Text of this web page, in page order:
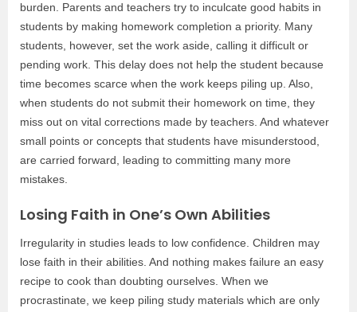
burden. Parents and teachers try to inculcate good habits in
students by making homework completion a priority. Many
students, however, set the work aside, calling it difficult or
pending work. This delay does not help the student because
time becomes scarce when the work keeps piling up. Also,
when students do not submit their homework on time, they
miss out on vital corrections made by teachers. And whatever
small points or concepts that students have misunderstood,
are carried forward, leading to committing many more
mistakes.
Losing Faith in One’s Own Abilities
Irregularity in studies leads to low confidence. Children may
lose faith in their abilities. And nothing makes failure an easy
recipe to cook than doubting ourselves. When we
procrastinate, we keep piling study materials which are only